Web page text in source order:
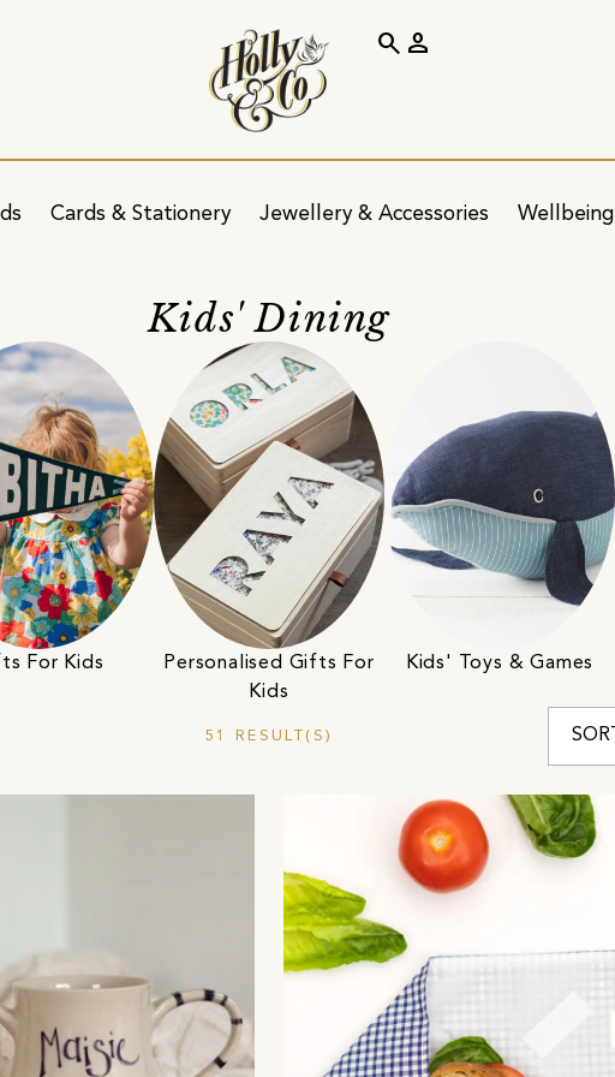
Cards & Stationery Jewellery & Accessories Wellbeing
search person
Kids' Dining
For Kids
Personalised Gifts For
Kids
Kids' Toys & Games
51 RESULT(S)